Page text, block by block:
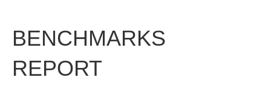
BENCHMARKS
REPORT